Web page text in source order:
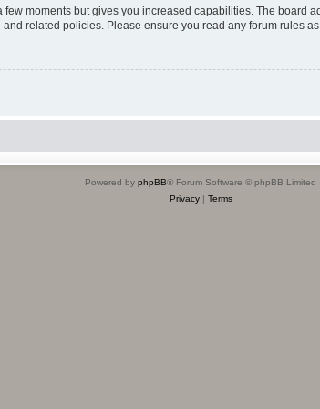
moments but gives you increased capabilities. The board
related policies. Please ensure you read any forum rules
Powered by phpBB® Forum Software © phpBB Limited
Privacy| Terms